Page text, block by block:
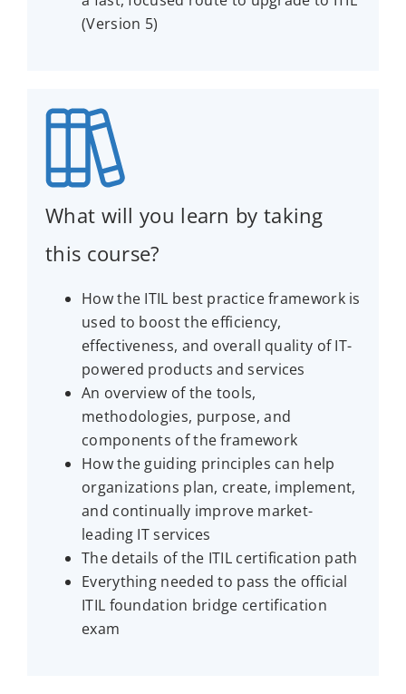
(Version 5)
What will you learn by taking
this course?
How the ITIL best practice framework is
used to boost the efficiency,
effectiveness, and overall quality of IT-
powered products and services
An overview of the tools,
methodologies, purpose, and
components of the framework
How the guiding principles can help
organizations plan, create, implement,
and continually improve market-
leading IT services
The details of the ITIL certification path
Everything needed to pass the official
ITIL foundation bridge certification
exam